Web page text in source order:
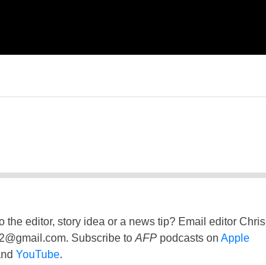
the editor, story idea or a news tip? Email editor Chris
. Subscribe to AFPpodcasts on Apple
YouTube.